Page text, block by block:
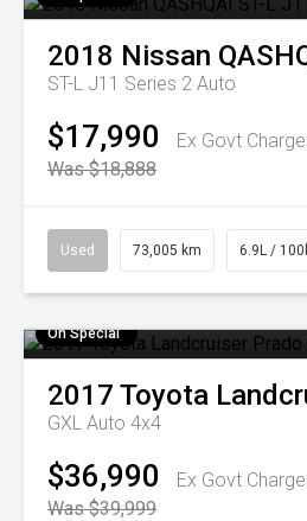
2018 Nissan
ST-L J11 Series 2 Auto
$17,990
Ex Govt
Was $18,888
Used 73,005 km 6.9L /
On Special
2017 Toyota
GXL Auto 4x4
$36,990
Ex Govt
Was $39,999